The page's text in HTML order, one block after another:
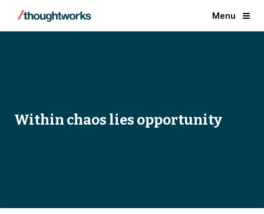
Menu
Within chaos lies opportunity